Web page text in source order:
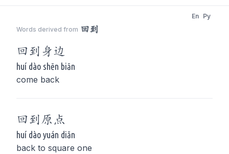
Words derived from 回到
En Py
回到 身边
huí dào shēn biān
come back
回到 原点
huí dào yuán diǎn
back to square one